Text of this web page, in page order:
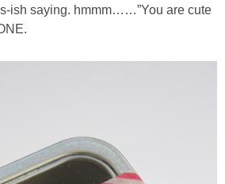
ish saying. hmmm……”You are cute